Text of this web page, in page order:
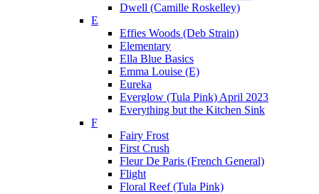
Dwell (Camille Roskelley)
E
Effies Woods (Deb Strain)
Elementary
Ella Blue Basics
Emma Louise (E)
Eureka
Everglow (Tula Pink) April 2023
Everything but the Kitchen Sink
F
Fairy Frost
First Crush
Fleur De Paris (French General)
Flight
Floral Reef (Tula Pink)